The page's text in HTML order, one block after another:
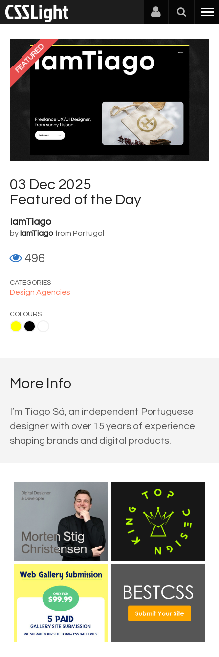
FEATURED
03 Dec 2025
Featured of the Day
IamTiago
by IamTiago from Portugal
496
CATEGORIES
Design Agencies
COLOURS
More Info
I’m Tiago Sá, an independent Portuguese
designer with over 15 years of experience
shaping brands and digital products.